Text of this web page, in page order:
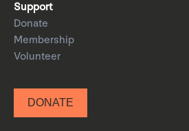
Support
Donate
Membership
Volunteer
DONATE